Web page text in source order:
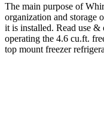
The main purpose of
organization and storage
it is installed. Read use &
operating the 4.6 cu.ft.
top mount freezer